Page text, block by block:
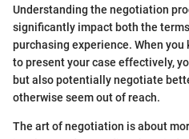
Understanding the negotiation
significantly impact both the
purchasing experience. When
to present your case effectively,
but also potentially negotiate
otherwise seem out of reach.
The art of negotiation is about